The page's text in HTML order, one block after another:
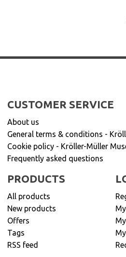
CUSTOMER SERVICE
About us
General terms & conditions -
Cookie policy - Kröller-Müller
Frequently asked questions
PRODUCTS
All products
New products
Offers
Tags
RSS feed